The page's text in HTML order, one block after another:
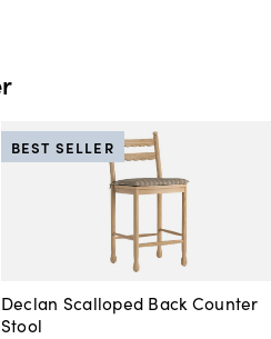
Declan Scalloped Back Counter
Stool
BEST SELLER